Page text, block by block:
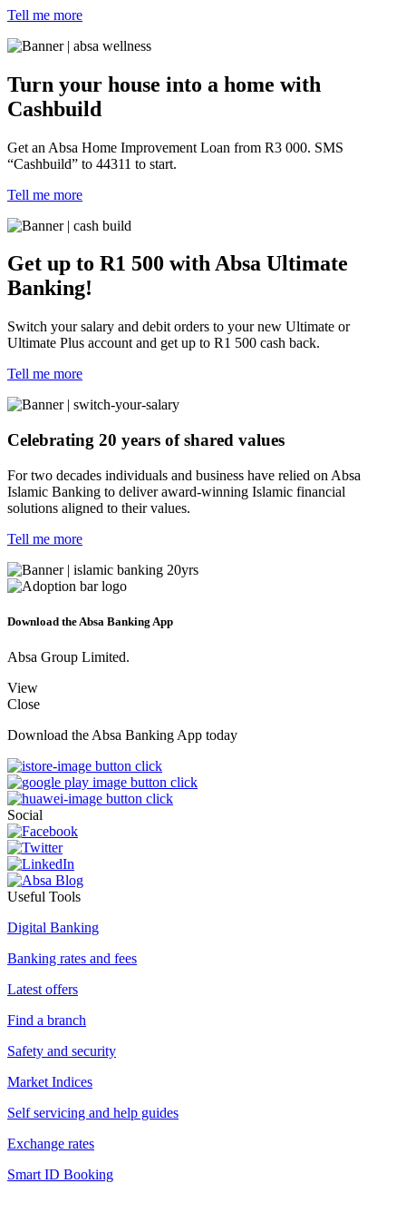
Tell me more
Turn your house into a home with
Cashbuild
Get an Absa Home Improvement Loan from R3 000. SMS
“Cashbuild” to 44311 to start.
Tell me more
Get up to R1 500 with Absa Ultimate
Banking!
Switch your salary and debit orders to your new Ultimate or
Ultimate Plus account and get up to R1 500 cash back.
Tell me more
Celebrating 20 years of shared values
For two decades individuals and business have relied on Absa
Islamic Banking to deliver award-winning Islamic financial
solutions aligned to their values.
Tell me more
Download the Absa Banking App
Absa Group Limited.
View
Close
Download the Absa Banking App today
Social
Useful Tools
Digital Banking
Banking rates and fees
Latest offers
Find a branch
Safety and security
Market Indices
Self servicing and help guides
Exchange rates
Smart ID Booking